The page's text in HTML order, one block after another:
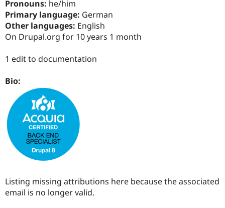
Drupal for
Pronouns: he/him
Primary language: German
Other languages: English
On Drupal.org for 10 years 1 month
1 edit to documentation
Bio:
Listing missing attributions here because the associated
email is no longer valid.